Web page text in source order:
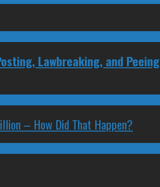
Lawbreaking, and Peeing
– How Did That Happen?